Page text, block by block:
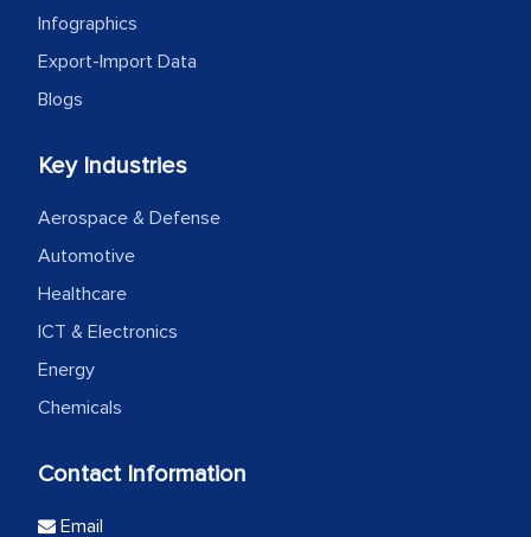
Infographics
Export-Import Data
Blogs
Key Industries
Aerospace & Defense
Automotive
Healthcare
ICT & Electronics
Energy
Chemicals
Contact Information
Email